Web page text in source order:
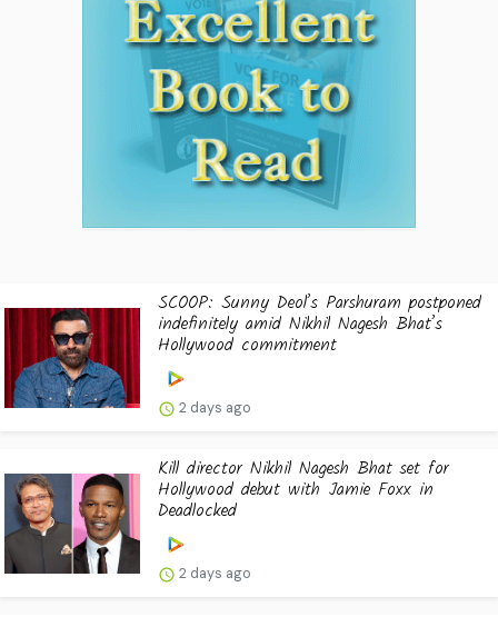
SCOOP: Sunny Deol’s Parshuram postponed
indefinitely amid Nikhil Nagesh Bhat’s
Hollywood commitment
2 days ago
Kill director Nikhil Nagesh Bhat set for
Hollywood debut with Jamie Foxx in
Deadlocked
2 days ago